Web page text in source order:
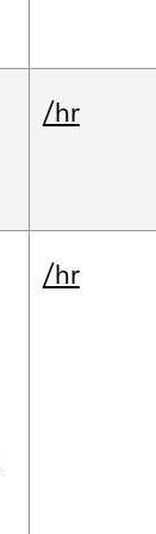
/hr
/hr